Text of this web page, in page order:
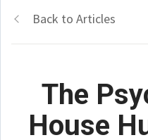
Back to Articles
The
House